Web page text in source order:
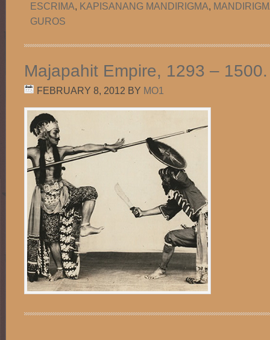
ESCRIMA, KAPISANANG MANDIRIGMA,
GUROS
Majapahit Empire, 1293 – 1500.
FEBRUARY 8, 2012 BY MO1